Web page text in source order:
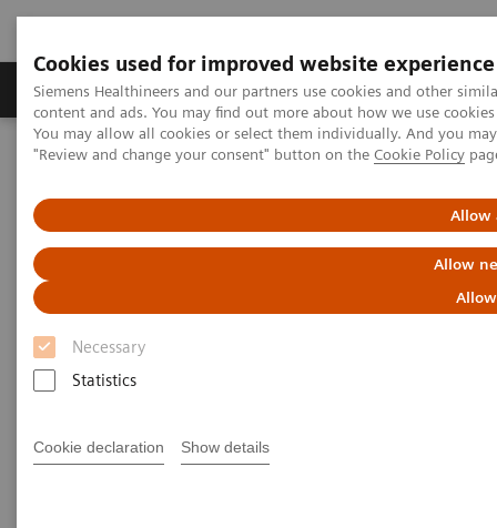
Cookies used for improved website experience
Siemens Healthineers and our partners use cookies and other
content and ads. You may find out more about how we use
You may allow all cookies or select them individually. And you
"Review and change your consent" button on the Cookie Policy
Allow
Allow
Necessary
Statistics
Cookie declaration Show details
Products & Services Clinical Fields
Home Services Lab Consulting